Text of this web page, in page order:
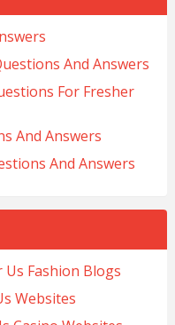
And Answers
For Fresher
And Answers
And Answers
Fashion Blogs
Websites